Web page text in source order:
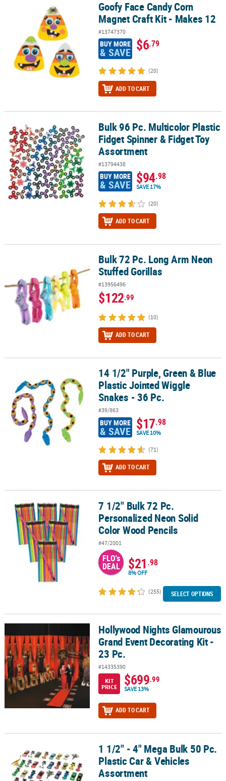
Goofy Face Candy Corn Magnet Craft Kit - Makes 12
Goofy Face Candy Corn
Magnet Craft Kit - Makes 12
#13747370
BUY MORE
& SAVE $6.79
(20)
ADD TO CART
Bulk 96 Pc. Multicolor Plastic Fidget Spinner & Fidget Toy
Bulk 96 Pc. Multicolor Plastic
Fidget Spinner & Fidget Toy
Assortment
#13794438
BUY MORE
& SAVE $94.98
SAVE 17%
(20)
ADD TO CART
Bulk 72 Pc. Long Arm Neon Stuffed GorillasBulk 72 Pc. Long Arm Neon
Stuffed Gorillas
#13956496
$122.99
(10)
ADD TO CART
14 1/2" Purple, Green & Blue Plastic Jointed Wiggle Snakes - 36
14 1/2" Purple, Green & Blue
Plastic Jointed Wiggle
Snakes - 36 Pc.
#39/863
BUY MORE
& SAVE $17.98
SAVE 10%
(71)
ADD TO CART
7 1/2" Bulk 72 Pc. Personalized Neon Solid Color Wood Pencils
7 1/2" Bulk 72 Pc.
Personalized Neon Solid
Color Wood Pencils
#47/2001
FLO's
DEAL $21.98
8% OFF
(255) SELECT OPTIONS
Hollywood Nights Glamourous Grand Event Decorating Kit - 23 Pc.
Hollywood Nights Glamourous
Grand Event Decorating Kit -
23 Pc.
#14335390
KIT
PRICE
$699.99
SAVE 13%
ADD TO CART
1 1/2" - 4" Mega Bulk 50 Pc. Plastic Car & Vehicles Assortment
1 1/2" - 4" Mega Bulk 50 Pc.
Plastic Car & Vehicles
Assortment